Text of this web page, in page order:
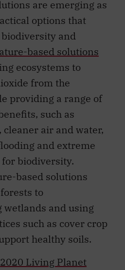
are emerging as
options that
and
based solutions
ecosystems to
from the
providing a range of
such as
cleaner air and water,
and extreme
biodiversity.
based solutions
to
wetlands and using
such as cover crop
healthy soils.
2020 Living Planet